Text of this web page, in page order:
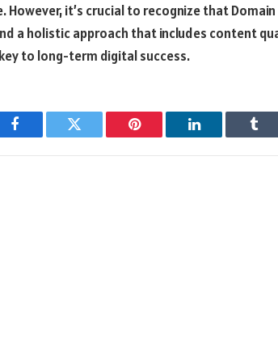
it’s crucial to recognize that Domain
a holistic approach that includes content
to long-term digital success.
Facebook Twitter Pinterest LinkedIn